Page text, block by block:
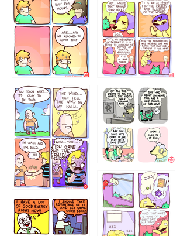
643534
532432322 4324234
5432234
323232121